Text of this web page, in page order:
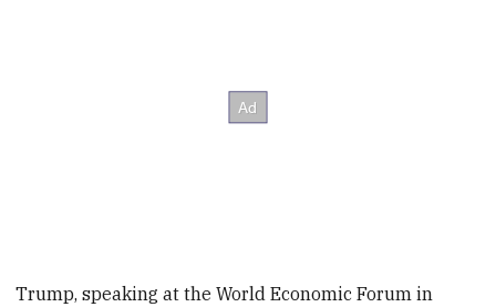
Trump, speaking at the World Economic Forum in